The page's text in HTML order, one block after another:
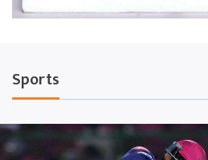
Sports